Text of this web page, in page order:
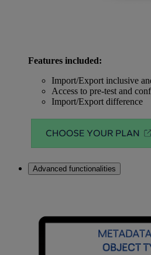
Features included:
Import/Export inclusive
Access to pre-test and
Import/Export difference
Advanced functionalities